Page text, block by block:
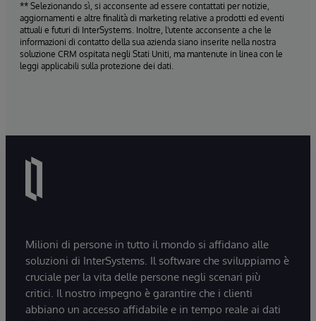
** Selezionando sì, si acconsente ad essere contattati per notizie,
aggiornamenti e altre finalità di marketing relative a prodotti ed eventi
attuali e futuri di InterSystems. Inoltre, l'utente acconsente a che le
informazioni di contatto della sua azienda siano inserite nella nostra
soluzione CRM ospitata negli Stati Uniti, ma mantenute in linea con le
leggi applicabili sulla protezione dei dati.
Milioni di persone in tutto il mondo si affidano alle
soluzioni di InterSystems. Il software che sviluppiamo è
cruciale per la vita delle persone negli scenari più
critici. Il nostro impegno è garantire che i clienti
abbiano un accesso affidabile e in tempo reale ai dati